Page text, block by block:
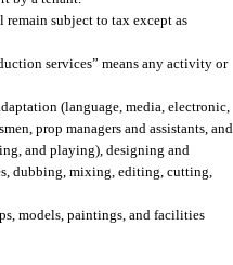
subject to tax except as
services” means any activity or
(language, media, electronic,
prop managers and assistants, and
and playing), designing and
dubbing, mixing, editing, cutting,
models, paintings, and facilities